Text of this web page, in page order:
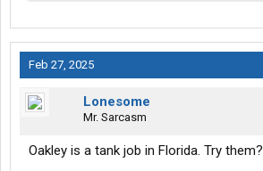
Feb 27, 2025
Lonesome
Mr. Sarcasm
Oakley is a tank job in Florida. Try them?